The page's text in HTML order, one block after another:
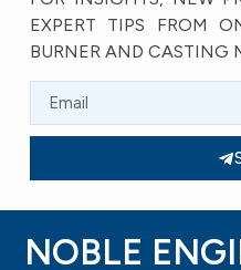
Flare Nut Long Neck
STANDARD FITTINGS